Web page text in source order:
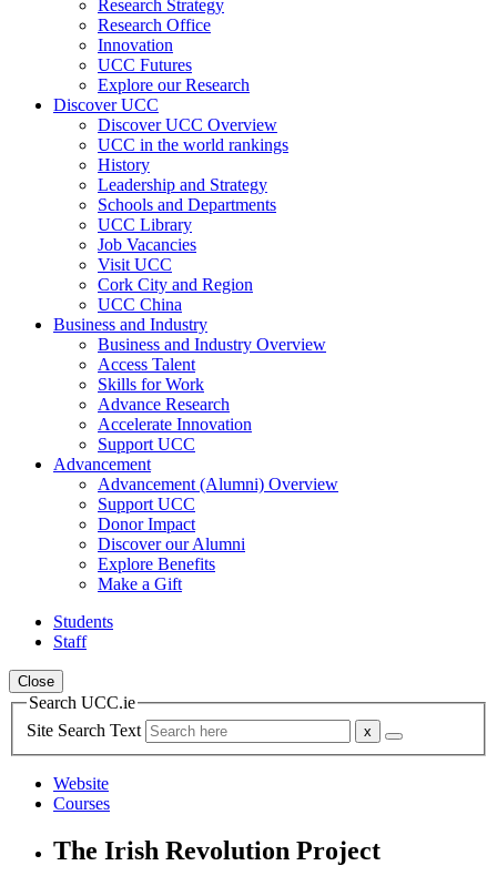
Research Strategy
Research Office
Innovation
UCC Futures
Explore our Research
Discover UCC
Discover UCC Overview
UCC in the world rankings
History
Leadership and Strategy
Schools and Departments
UCC Library
Job Vacancies
Visit UCC
Cork City and Region
UCC China
Business and Industry
Business and Industry Overview
Access Talent
Skills for Work
Advance Research
Accelerate Innovation
Support UCC
Advancement
Advancement (Alumni) Overview
Support UCC
Donor Impact
Discover our Alumni
Explore Benefits
Make a Gift
Students
Staff
Close
Search UCC.ie
Site Search Text
Website
Courses
The Irish Revolution Project